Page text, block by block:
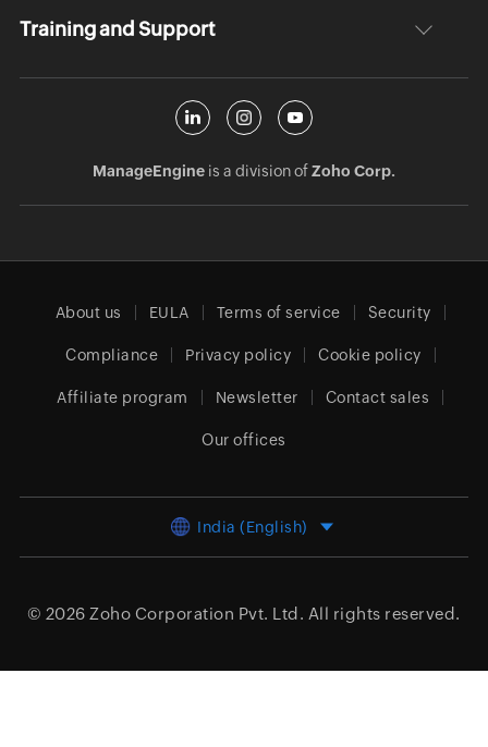
Training and Support
ManageEngineis a division ofZoho Corp.
About us EULA Terms of service Security
Compliance Privacy policy Cookie policy
Affiliate program Newsletter Contact sales
Our offices
India (English)
© 2026 Zoho Corporation Pvt. Ltd. All rights reserved.